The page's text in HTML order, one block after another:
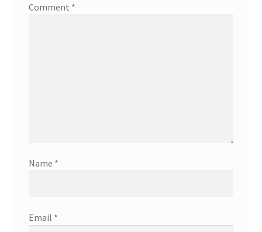
Comment *
Name *
Email *